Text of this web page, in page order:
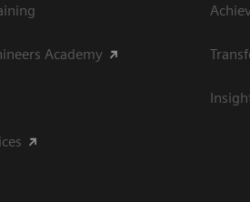
Academy